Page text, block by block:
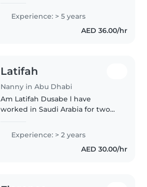
and school-age children. I have
experience supporting children
Experience: > 5 years
AED 36.00/hr
Latifah
Nanny in Abu Dhabi
Am Latifah Dusabe l have
worked in Saudi Arabia for two
sitter in a hotel Fairmont
Fujairah resort and beach for
3year and half now am in Abu
Experience: > 2 years
AED 30.00/hr